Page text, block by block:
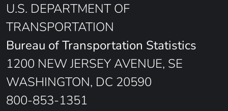
U.S. DEPARTMENT OF
TRANSPORTATION
Bureau of Transportation Statistics
1200 NEW JERSEY AVENUE, SE
WASHINGTON, DC 20590
800-853-1351